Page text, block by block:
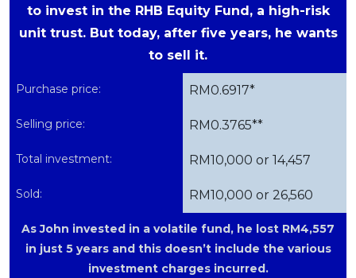
to invest in the RHB Equity Fund, a high-risk
unit trust. But today, after five years, he wants
to sell it.
Purchase price: RM0.6917*
Selling price: RM0.3765**
Total investment: RM10,000 or 14,457
Sold: RM10,000 or 26,560
As John invested in a volatile fund, he lost RM4,557
in just 5 years and this doesn’t include the various
investment charges incurred.